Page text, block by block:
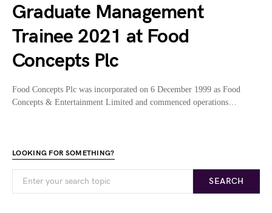
Graduate Management
Trainee 2021 at Food
Concepts Plc
Food Concepts Plc was incorporated on 6 December 1999 as Food
Concepts & Entertainment Limited and commenced operations…
LOOKING FOR SOMETHING?
SEARCH